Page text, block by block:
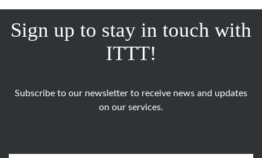
Sign up to stay in touch with
ITTT!
Subscribe to our newsletter to receive news and updates
on our services.